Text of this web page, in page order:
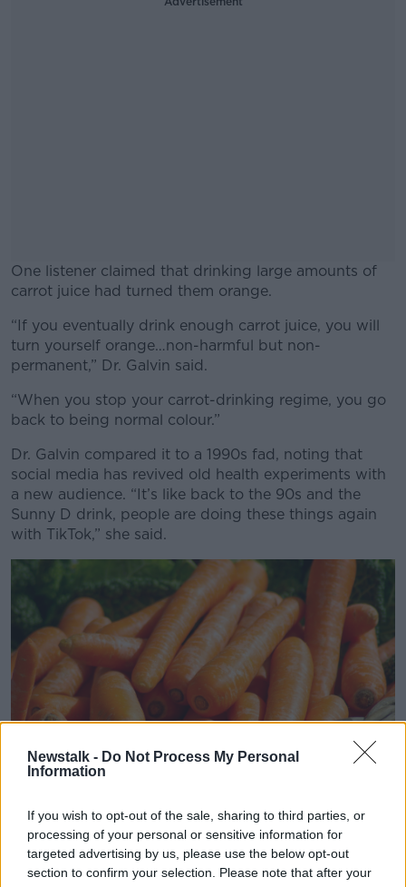
Newstalk - Do Not Process My Personal
Information
If you wish to opt-out of the sale, sharing to third parties, or
processing of your personal or sensitive information for
targeted advertising by us, please use the below opt-out
section to confirm your selection. Please note that after your
One listener claimed that drinking large amounts of
carrot juice had turned them orange.
#AD
“If you eventually drink enough carrot juice, you will
turn yourself orange…non-harmful but non-
permanent,” Dr. Galvin said.
“When you stop your carrot-drinking regime, you go
back to being normal colour.”
Dr. Galvin compared it to a 1990s fad, noting that
social media has revived old health experiments with
a new audience. “It’s like back to the 90s and the
Sunny D drink, people are doing these things again
with TikTok,” she said.
Other trending health products, such as magnesium
supplements, were also discussed. While widely
believed to improve sleep or reduce facial tics, the